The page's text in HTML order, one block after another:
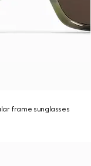
frame sunglasses